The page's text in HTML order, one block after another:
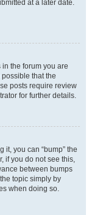
at a later date.
the forum you are
that the
posts require review
for further details.
it, you can “bump” the
if you do not see this,
between bumps
topic simply by
when doing so.